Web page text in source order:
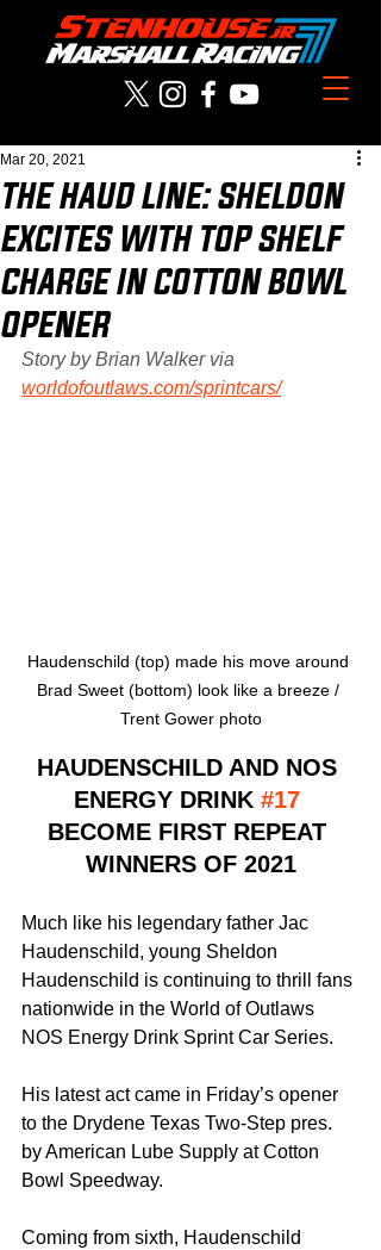
THE HAUD LINE: SHELDON
EXCITES WITH TOP SHELF
CHARGE IN COTTON BOWL
OPENER
Mar 20, 2021
Story by Brian Walker via
worldofoutlaws.com/sprintcars/
Haudenschild (top) made his move around
Brad Sweet (bottom) look like a breeze /
Trent Gower photo
HAUDENSCHILD AND NOS
ENERGY DRINK #17
BECOME FIRST REPEAT
WINNERS OF 2021
Much like his legendary father Jac
Haudenschild, young Sheldon
Haudenschild is continuing to thrill fans
nationwide in the World of Outlaws
NOS Energy Drink Sprint Car Series.
His latest act came in Friday’s opener
to the Drydene Texas Two-Step pres.
by American Lube Supply at Cotton
Bowl Speedway.
Coming from sixth, Haudenschild